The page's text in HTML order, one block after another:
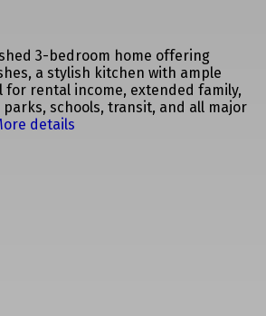
3-bedroom home offering
a stylish kitchen with ample
rental income, extended family,
schools, transit, and all major
details